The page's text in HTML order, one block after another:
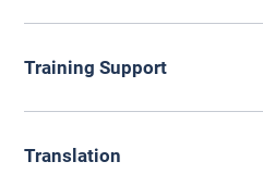
La Régie hosts events
Training Support
Translation